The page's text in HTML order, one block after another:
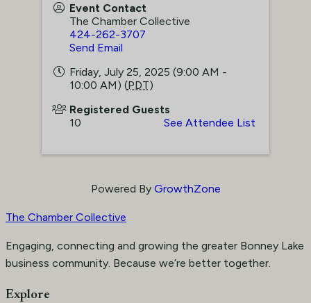
Event Contact
The Chamber Collective
424-262-3707
Send Email
Friday, July 25, 2025 (9:00 AM -
10:00 AM) (PDT)
Registered Guests
10
See Attendee List
Powered By GrowthZone
The Chamber Collective
Engaging, connecting and growing the greater Bonney Lake
business community. Because we’re better together.
Explore